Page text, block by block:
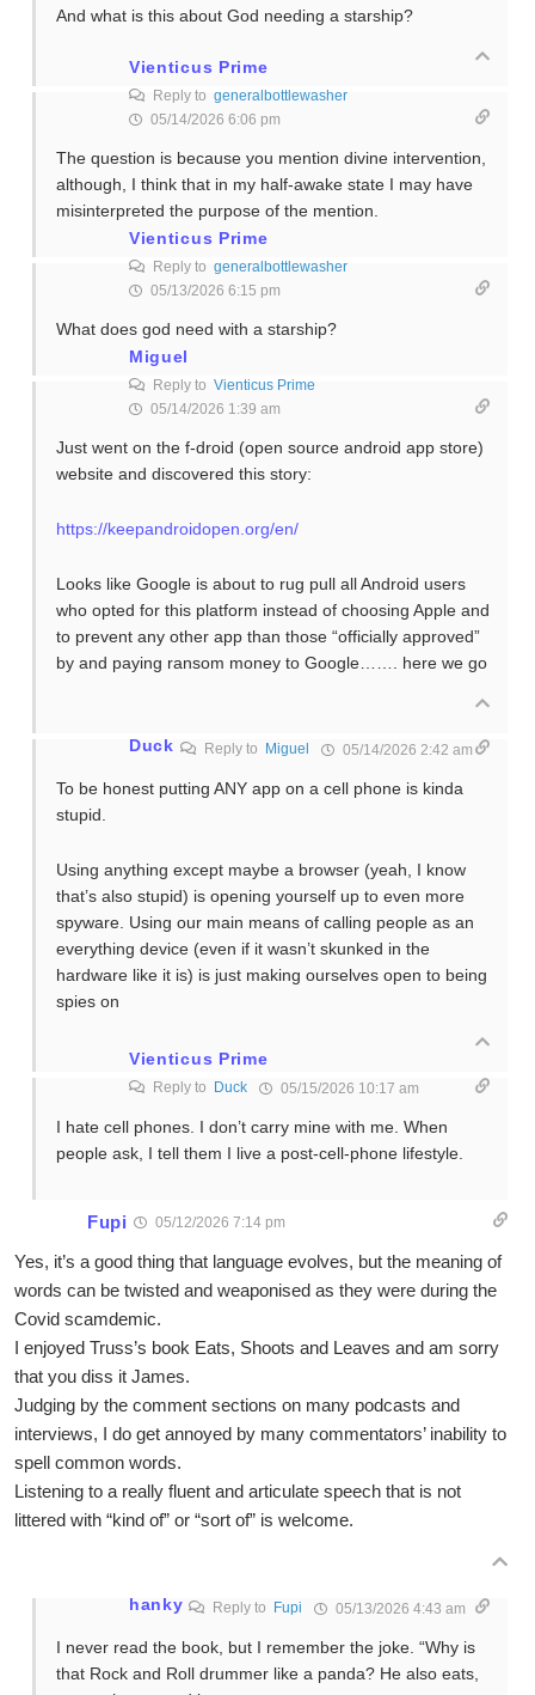
And what is this about God needing a starship?
Vienticus Prime
Reply to generalbottlewasher
05/14/2026 6:06 pm
The question is because you mention divine intervention,
although, I think that in my half-awake state I may have
misinterpreted the purpose of the mention.
Vienticus Prime
Reply to generalbottlewasher
05/13/2026 6:15 pm
What does god need with a starship?
Miguel
Reply to Vienticus Prime
05/14/2026 1:39 am
Just went on the f-droid (open source android app store)
website and discovered this story:
https://keepandroidopen.org/en/
Looks like Google is about to rug pull all Android users
who opted for this platform instead of choosing Apple and
to prevent any other app than those “officially approved”
by and paying ransom money to Google……. here we go
Duck Reply to Miguel 05/14/2026 2:42 am
To be honest putting ANY app on a cell phone is kinda
stupid.
Using anything except maybe a browser (yeah, I know
that’s also stupid) is opening yourself up to even more
spyware. Using our main means of calling people as an
everything device (even if it wasn’t skunked in the
hardware like it is) is just making ourselves open to being
spies on
Vienticus Prime
Reply to Duck 05/15/2026 10:17 am
I hate cell phones. I don’t carry mine with me. When
people ask, I tell them I live a post-cell-phone lifestyle.
Fupi 05/12/2026 7:14 pm
Yes, it’s a good thing that language evolves, but the meaning of
words can be twisted and weaponised as they were during the
Covid scamdemic.
I enjoyed Truss’s book Eats, Shoots and Leaves and am sorry
that you diss it James.
Judging by the comment sections on many podcasts and
interviews, I do get annoyed by many commentators’ inability to
spell common words.
Listening to a really fluent and articulate speech that is not
littered with “kind of” or “sort of” is welcome.
hanky Reply to Fupi 05/13/2026 4:43 am
I never read the book, but I remember the joke. “Why is
that Rock and Roll drummer like a panda? He also eats,